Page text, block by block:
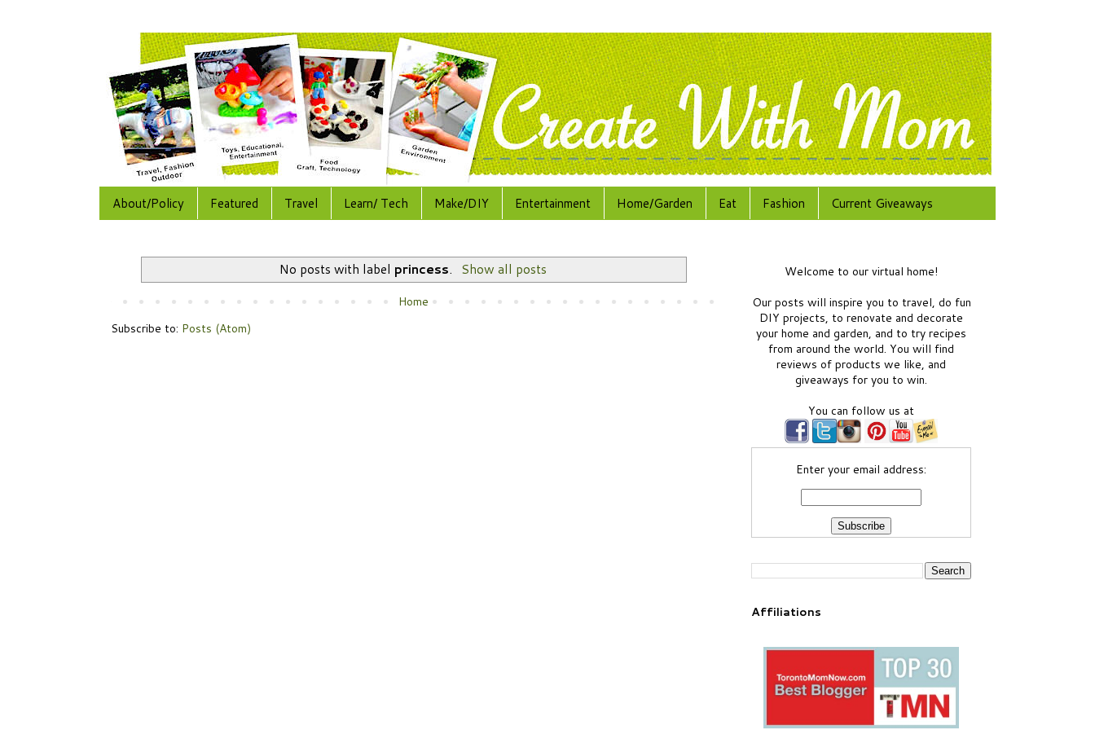
About/Policy Featured Travel Learn/ Tech Make/DIY Entertainment Home/Garden Eat Fashion Current Giveaways
No posts with label princess. Show all posts
Home
Subscribe to: Posts (Atom)
Welcome to our virtual home!
Our posts will inspire you to travel, do fun
DIY projects, to renovate and decorate
your home and garden, and to try recipes
from around the world. You will find
reviews of products we like, and
giveaways for you to win.
You can follow us at
Enter your email address:
Affiliations